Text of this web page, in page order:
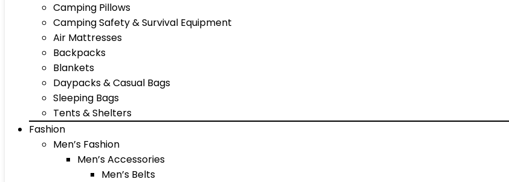
Camping Pillows
Camping Safety & Survival Equipment
Air Mattresses
Backpacks
Blankets
Daypacks & Casual Bags
Sleeping Bags
Tents & Shelters
Fashion
Men’s Fashion
Men’s Accessories
Men’s Belts